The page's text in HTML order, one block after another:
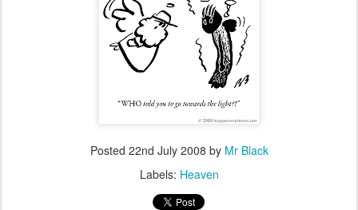
Posted 22nd July 2008 by Mr Black
Labels: Heaven